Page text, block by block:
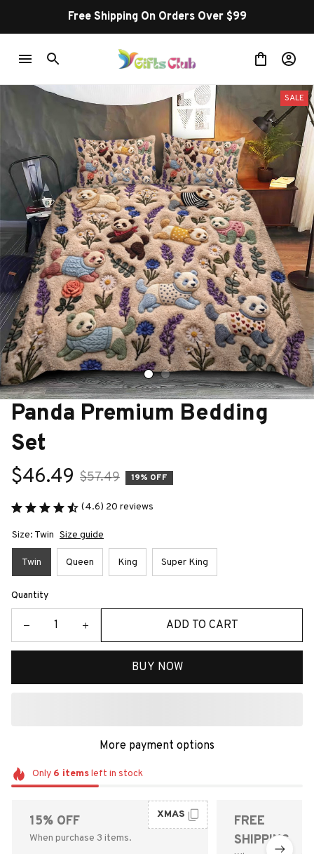
Free Shipping On Orders Over $99
SALE
Panda Premium Bedding
Set
$46.49 $57.49 19% OFF
(4.6) 20 reviews
Size: Twin Size guide
Twin Queen King Super King
Quantity
ADD TO CART
BUY NOW
More payment options
Only 6 itemsleft in stock
15% OFF
When purchase 3 items.
XMAS
FREE
SHIPPING